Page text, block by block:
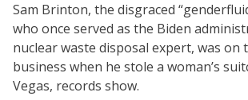
Sam Brinton, the disgraced
who once served as the Biden
nuclear waste disposal expert, was on
business when he stole a woman’s
Vegas, records show.